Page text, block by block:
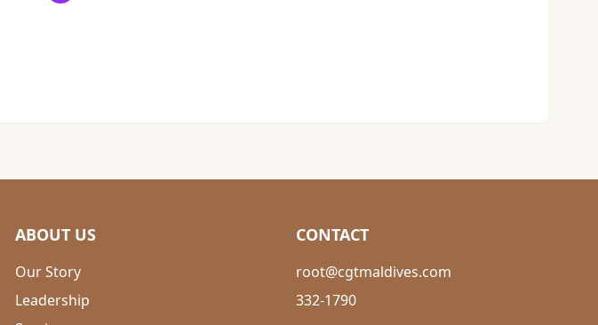
ABOUT US
Our Story
Leadership
CONTACT
root@cgtmaldives.com
332-1790